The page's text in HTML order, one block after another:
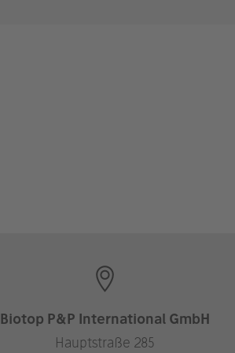
Biotop P&P International GmbH
Hauptstraße 285